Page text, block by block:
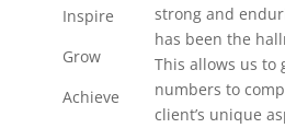
Inspire
Grow
Achieve
strong and
has been the
This allows us to
numbers to
client’s unique